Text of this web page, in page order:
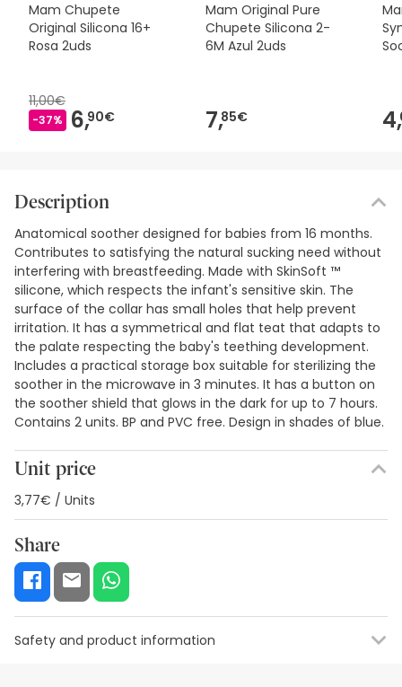
Mam Chupete
Original Silicona 16+
Rosa 2uds
11,00€
-37% 6,90€
Mam Original Pure
Chupete Silicona 2-
6M Azul 2uds
7,85€ 4,
Description
Anatomical soother designed for babies from 16 months.
Contributes to satisfying the natural sucking need without
interfering with breastfeeding. Made with SkinSoft ™
silicone, which respects the infant's sensitive skin. The
surface of the collar has small holes that help prevent
irritation. It has a symmetrical and flat teat that adapts to
the palate respecting the baby's teething development.
Includes a practical storage box suitable for sterilizing the
soother in the microwave in 3 minutes. It has a button on
the soother shield that glows in the dark for up to 7 hours.
Contains 2 units. BP and PVC free. Design in shades of blue.
Unit price
3,77€ / Units
Share
Safety and product information